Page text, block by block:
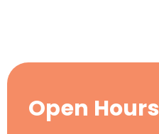
Open Hours